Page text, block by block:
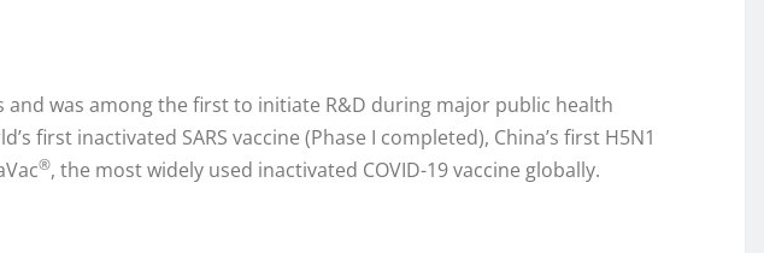
and was among the first to initiate R&D during major public health
first inactivated SARS vaccine (Phase I completed), China’s first H5N1
®, the most widely used inactivated COVID-19 vaccine globally.